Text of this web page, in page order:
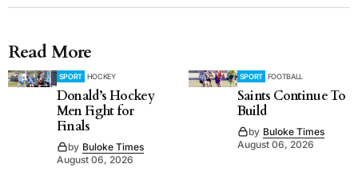
Read More
SPORT HOCKEY
Donald’s Hockey
Men Fight for
Finals
by Buloke Times
August 06, 2026
SPORT FOOTBALL
Saints Continue To
Build
by Buloke Times
August 06, 2026